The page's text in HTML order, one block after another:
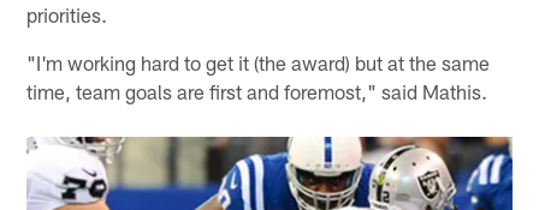
priorities.
"I'm working hard to get it (the award) but at the same
time, team goals are first and foremost," said Mathis.